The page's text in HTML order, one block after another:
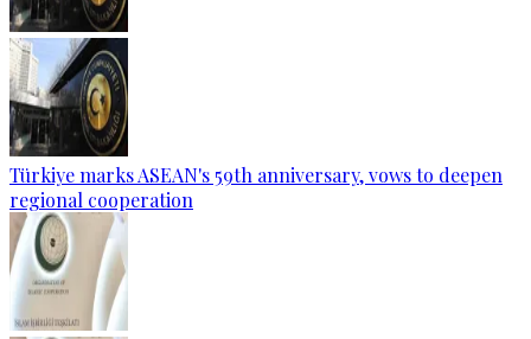
Türkiye marks ASEAN's 59th anniversary, vows to deepen
regional cooperation